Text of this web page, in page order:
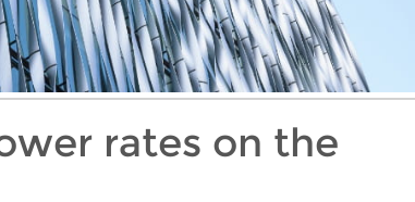
rates on the